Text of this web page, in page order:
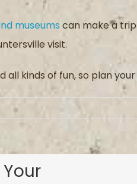
museums can make a
visit.
all kinds of fun, so plan